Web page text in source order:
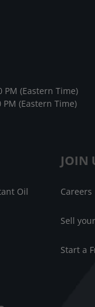
Oil
JOIN
Careers
Sell
Start a
PM (Eastern Time)
PM (Eastern Time)